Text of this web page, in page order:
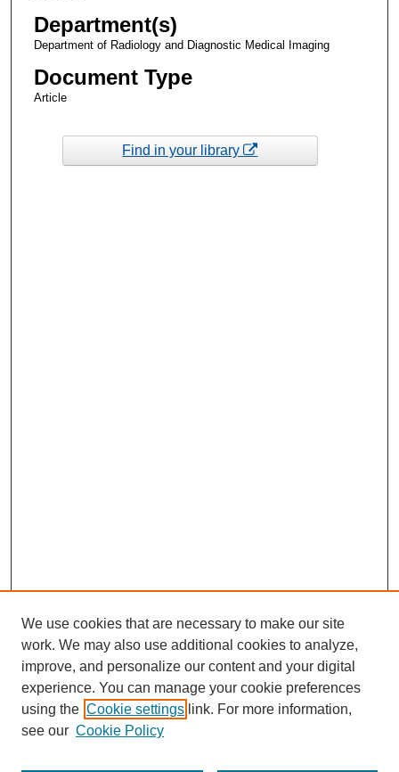
Department(s)
Department of Radiology and Diagnostic Medical Imaging
Document Type
Article
Find in your library
We use cookies that are necessary to make our site
work. We may also use additional cookies to analyze,
improve, and personalize our content and your digital
experience. You can manage your cookie preferences
using the Cookie settings link. For more information,
see our Cookie Policy